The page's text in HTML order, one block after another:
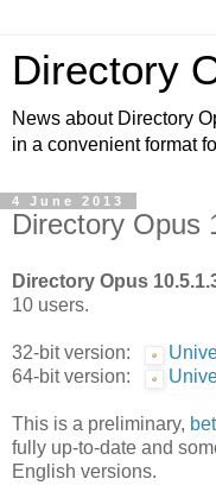
Directory
News about Directory
in a convenient format
4 June 2013
Directory Opus
Directory Opus
10 users.
32-bit version:
64-bit version:
This is a preliminary,
fully up-to-date and
English versions.